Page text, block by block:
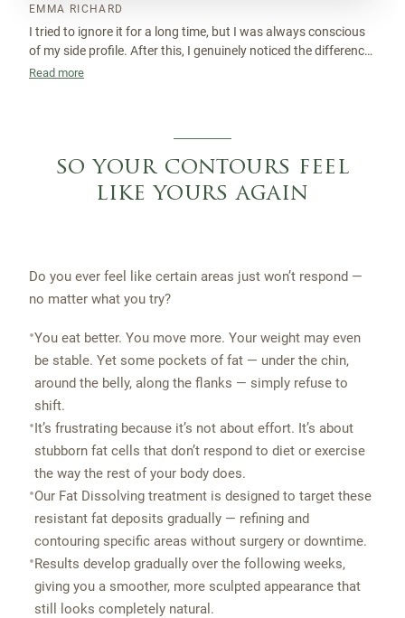
EMMA RICHARD
I tried to ignore it for a long time, but I was always conscious
of my side profile. After this, I genuinely noticed the difference.
My jawline looks more sculpted and I feel a lot more confident
Read more
so your contours feel
like yours again
Do you ever feel like certain areas just won’t respond —
no matter what you try?
•You eat better. You move more. Your weight may even
be stable. Yet some pockets of fat — under the chin,
around the belly, along the flanks — simply refuse to
shift.
•It’s frustrating because it’s not about effort. It’s about
stubborn fat cells that don’t respond to diet or exercise
the way the rest of your body does.
•Our Fat Dissolving treatment is designed to target these
resistant fat deposits gradually — refining and
contouring specific areas without surgery or downtime.
•Results develop gradually over the following weeks,
giving you a smoother, more sculpted appearance that
still looks completely natural.